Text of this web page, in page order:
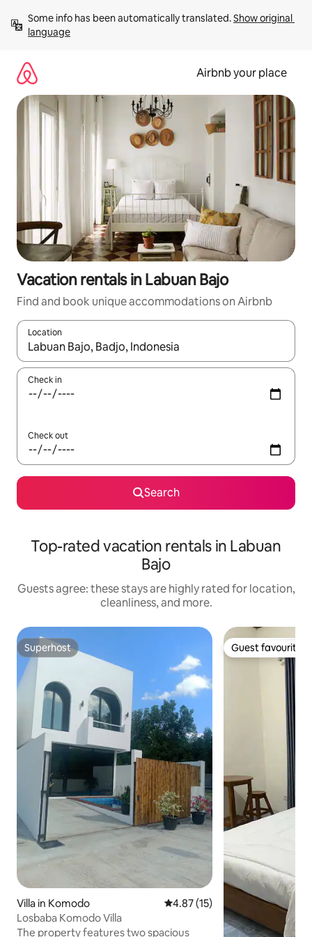
content
Some info has been automatically translated. Show original
language
Airbnb your place
Vacation rentals in Labuan Bajo
Find and book unique accommodations on Airbnb
Location
When results are available, navigate with up and down arrow
Check in
Check out
Search
Top-rated vacation rentals in Labuan
Bajo
Guests agree: these stays are highly rated for location,
cleanliness, and more.
Superhost
Superhost
Villa in Komodo 4.87 out of 5 average rating,
4.87 (15)
Losbaba Komodo Villa
The property features two spacious
Guest favourite
Guest favourite